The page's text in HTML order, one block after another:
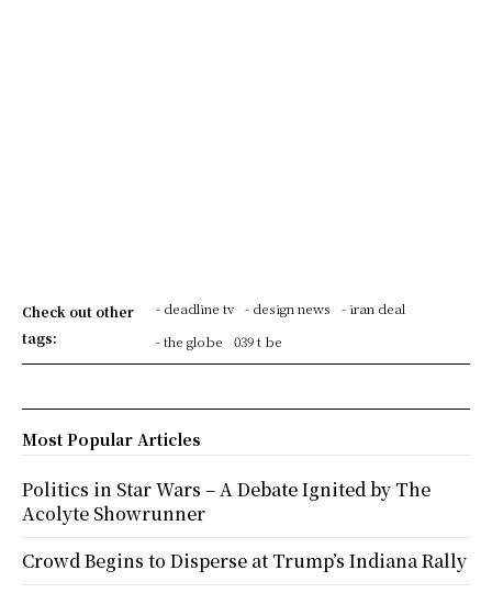
Check out other
tags:
- deadline tv - design news
- iran deal
- the globe
039 t be
Most Popular Articles
Politics in Star Wars – A Debate Ignited by The
Acolyte Showrunner
Crowd Begins to Disperse at Trump’s Indiana Rally